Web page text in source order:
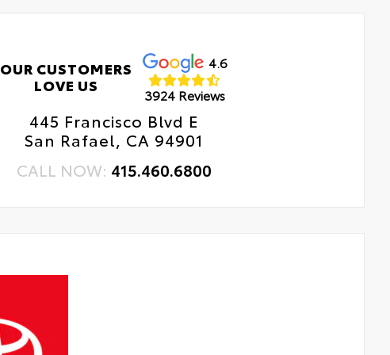
OUR CUSTOMERS
LOVE US
4.6
3924 Reviews
445 Francisco Blvd E
San Rafael, CA 94901
CALL NOW: 415.460.6800